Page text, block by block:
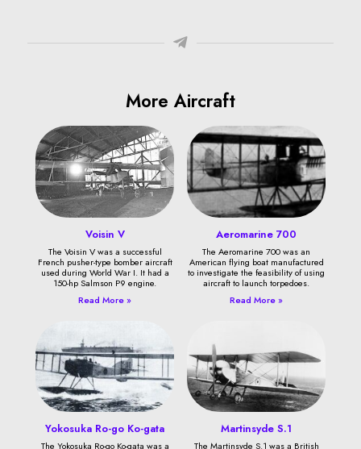
More Aircraft
Voisin V
The Voisin V was a successful
French pusher-type bomber aircraft
used during World War I. It had a
150-hp Salmson P9 engine.
Read More »
Aeromarine 700
The Aeromarine 700 was an
American flying boat manufactured
to investigate the feasibility of using
aircraft to launch torpedoes.
Read More »
Yokosuka Ro-go Ko-gata
The Yokosuka Ro-go Ko-gata was a
Martinsyde S.1
The Martinsyde S.1 was a British